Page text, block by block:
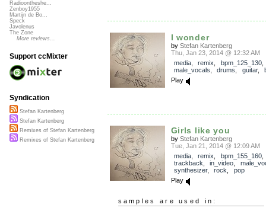
I wonder
by Stefan Kartenberg
Thu, Jan 23, 2014 @ 12:32 AM
media, remix bpm_125_130,
male_vocals
drums guitar,
Play
Girls like you
by Stefan Kartenberg
Tue, Jan 21, 2014 @ 12:09 AM
media, remix bpm_155_160,
trackback
in_video
synthesizer, rock
pop
Play
samples are used in:
Radioontheshe...
Zenboy1955
Martijn de Bo...
Speck
Javolenus
The Zone
More reviews...
Support ccMixter
Syndication
Stefan Kartenberg
Stefan Kartenberg
Remixes of Stefan Kartenberg
Remixes of Stefan Kartenberg